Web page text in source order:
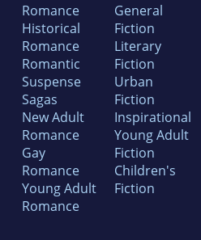
Romance
Historical
Romance
Romantic
Suspense
Sagas
New Adult
Romance
Gay
Romance
Young Adult
Romance
General
Fiction
Literary
Fiction
Urban
Fiction
Inspirational
Young Adult
Fiction
Children's
Fiction